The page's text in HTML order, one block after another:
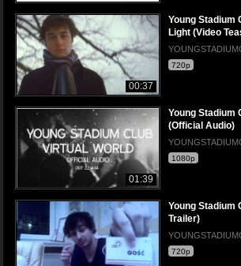
00:37
Young Stadium
Light (Video
720p
01:39
Young Stadium
(Official Audio)
1080p
Young Stadium
Trailer)
720p